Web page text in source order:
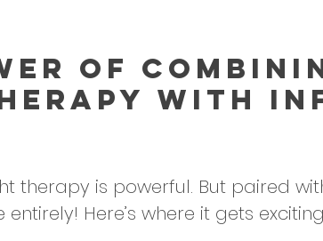
of
with
therapy is powerful. But paired
entirely! Here’s where it gets